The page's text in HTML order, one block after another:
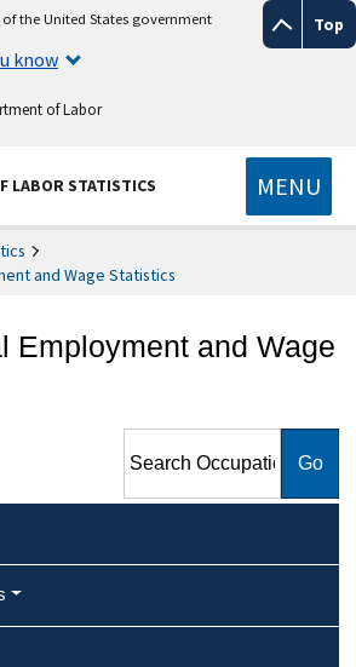
Top
the United States government
know
of Labor
LABOR STATISTICS MENU
and Wage Statistics
Employment and Wage
Employment and Wage